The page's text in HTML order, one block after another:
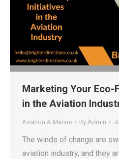
Marketing Your Eco-
in the Aviation
Aviation & Marine By Admin
The winds of change are
aviation industry, and they